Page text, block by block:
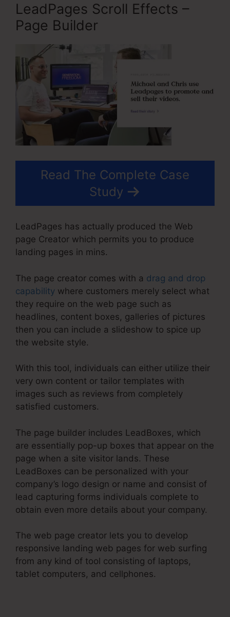
LeadPages Scroll Effects –
Page Builder
Read The Complete Case
Study
LeadPages has actually produced the Web
page Creator which permits you to produce
landing pages in mins.
The page creator comes with a drag and drop
capability where customers merely select what
they require on the web page such as
headlines, content boxes, galleries of pictures
then you can include a slideshow to spice up
the website style.
With this tool, individuals can either utilize their
very own content or tailor templates with
images such as reviews from completely
satisfied customers.
The page builder includes LeadBoxes, which
are essentially pop-up boxes that appear on the
page when a site visitor lands. These
LeadBoxes can be personalized with your
company’s logo design or name and consist of
lead capturing forms individuals complete to
obtain even more details about your company.
The web page creator lets you to develop
responsive landing web pages for web surfing
from any kind of tool consisting of laptops,
tablet computers, and cellphones.